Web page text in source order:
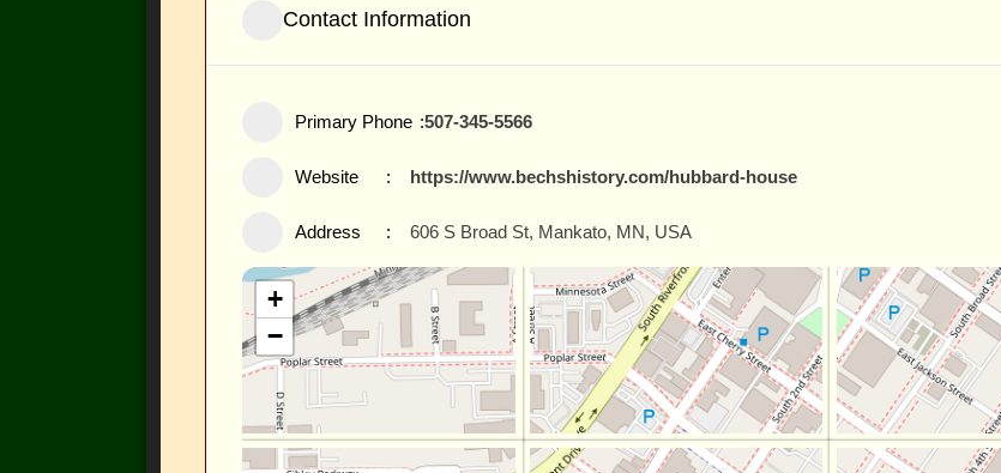
Contact Information
Primary Phone 507-345-5566
Website https://www.bechshistory.com/hubbard-house
Address 606 S Broad St, Mankato, MN, USA
+
−